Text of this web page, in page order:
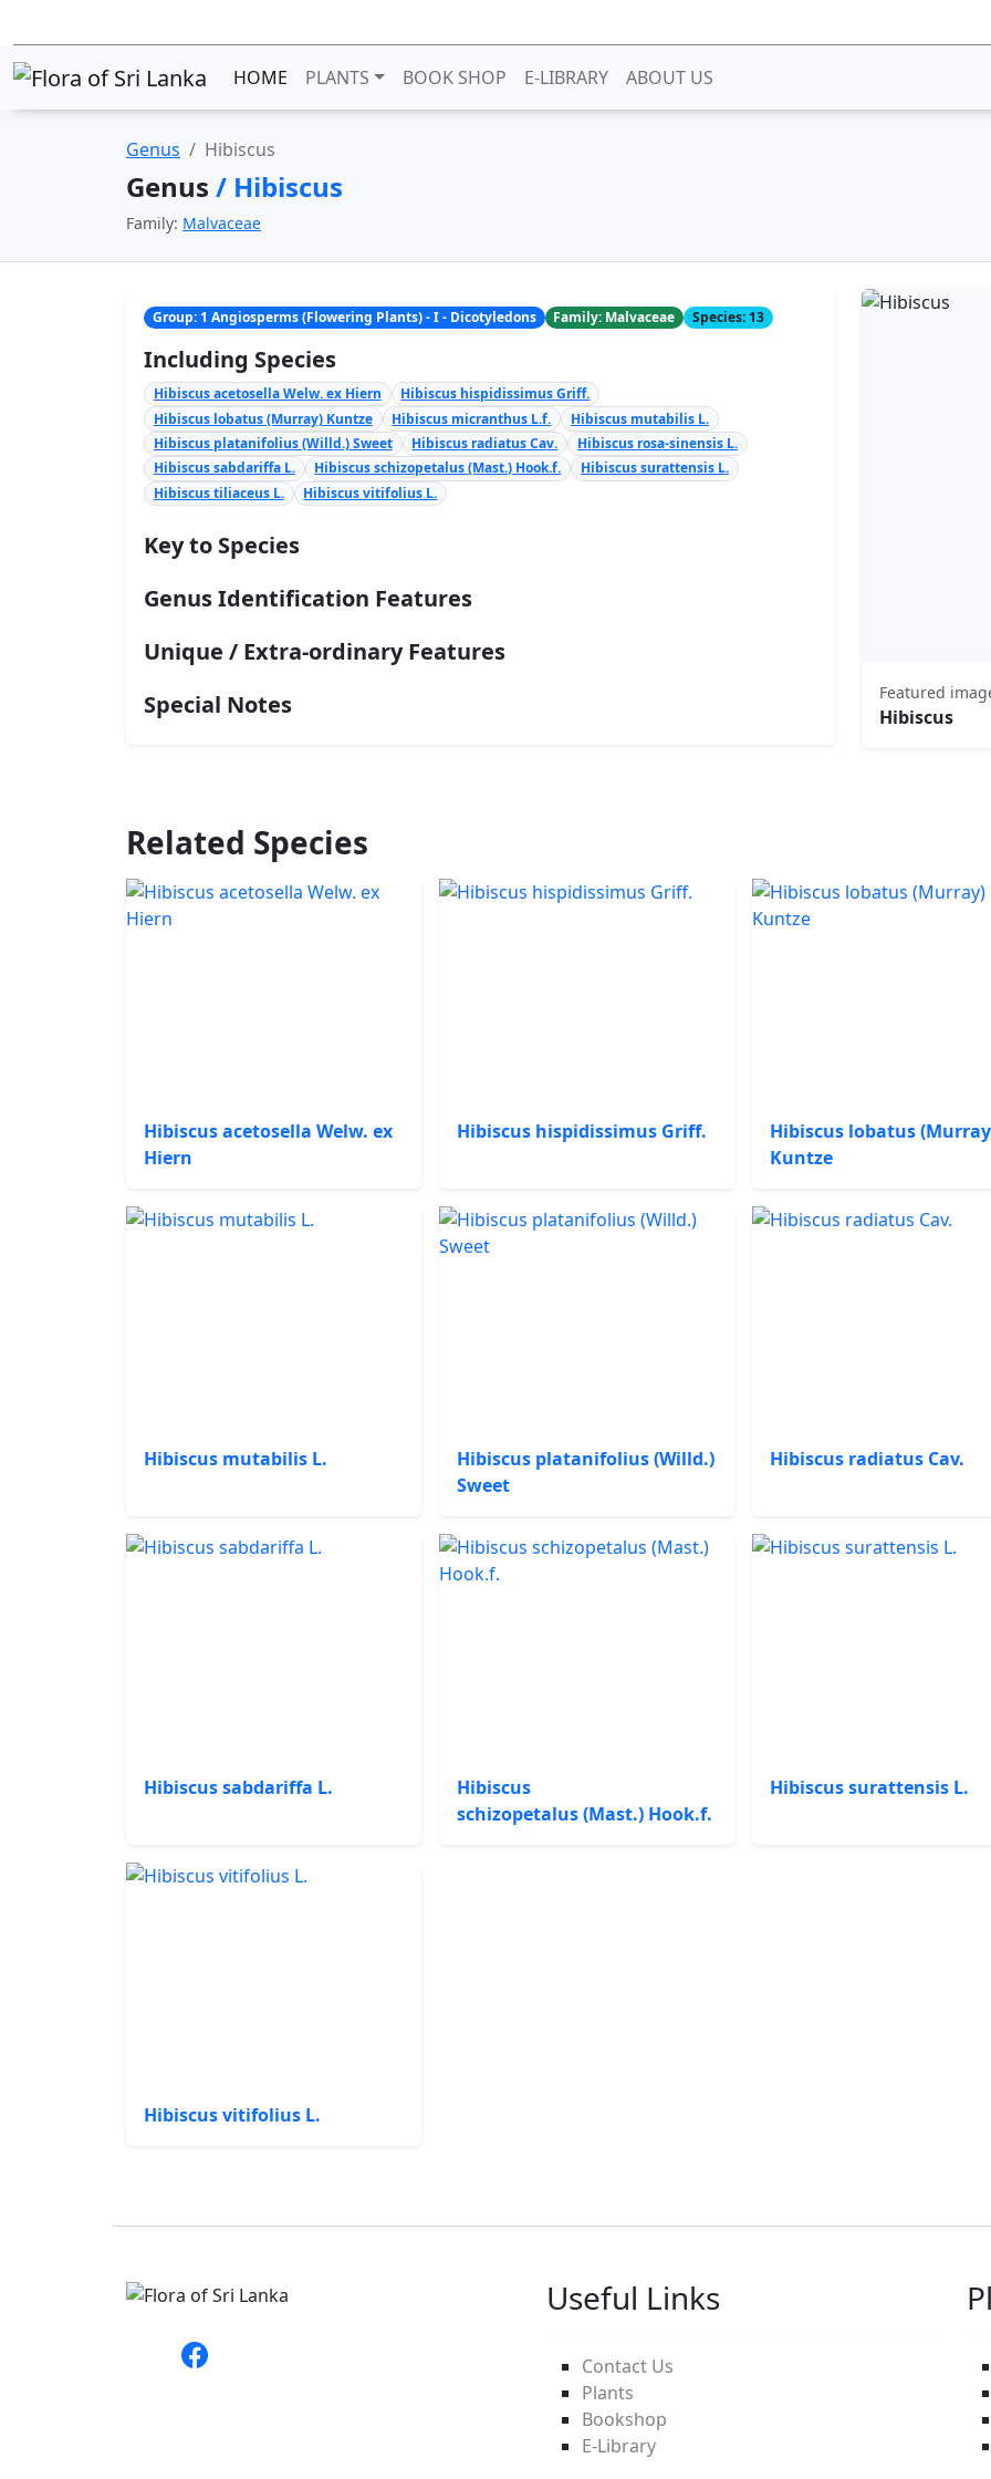
HOME PLANTS BOOK SHOP E-LIBRARY ABOUT US
Genus Hibiscus
Genus / Hibiscus
Family: Malvaceae
Group: 1 Angiosperms (Flowering Plants) - I - Dicotyledons Family: Malvaceae Species: 13
Including Species
Hibiscus acetosella Welw. ex Hiern
Hibiscus hispidissimus Griff.
Hibiscus lobatus (Murray) Kuntze
Hibiscus micranthus L.f.
Hibiscus mutabilis L.
Hibiscus platanifolius (Willd.) Sweet
Hibiscus radiatus Cav.
Hibiscus rosa-sinensis L.
Hibiscus sabdariffa L.
Hibiscus schizopetalus (Mast.) Hook.f.
Hibiscus surattensis L.
Hibiscus tiliaceus L.
Hibiscus vitifolius L.
Key to Species
Genus Identification Features
Unique / Extra-ordinary Features
Special Notes
Featured
Hibiscus
Related Species
Hibiscus acetosella Welw. ex
Hiern
Hibiscus hispidissimus Griff.
Hibiscus lobatus
Kuntze
Hibiscus mutabilis L.
Hibiscus platanifolius (Willd.)
Sweet
Hibiscus radiatus Cav.
Hibiscus sabdariffa L.
Hibiscus
schizopetalus (Mast.) Hook.f.
Hibiscus surattensis L.
Hibiscus vitifolius L.
Useful Links
Contact Us
Plants
Bookshop
E-Library